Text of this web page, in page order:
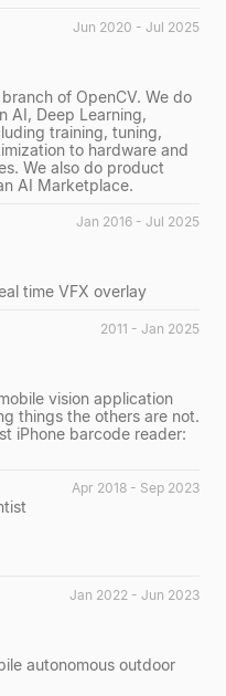
Jun 2020 - Jul 2025
of OpenCV. We do
AI, Deep Learning,
training, tuning,
to hardware and
We also do product
AI Marketplace.
Jan 2016 - Jul 2025
time VFX overlay
2011 - Jan 2025
vision application
things the others are not.
iPhone barcode reader:
Apr 2018 - Sep 2023
Jan 2022 - Jun 2023
autonomous outdoor